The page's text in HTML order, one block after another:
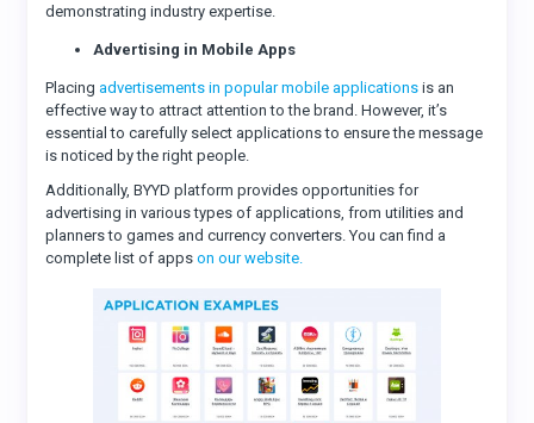
demonstrating industry expertise.
Advertising in Mobile Apps
Placingadvertisements in popular mobile applications is an
effective way to attract attention to the brand. However, it’s
essential to carefully select applications to ensure the message
is noticed by the right people.
Additionally, BYYD platform provides opportunities for
advertising in various types of applications, from utilities and
planners to games and currency converters. You can find a
complete list of appson our website.